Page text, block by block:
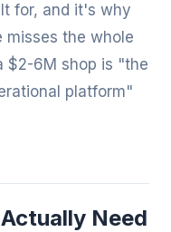
for, and it's why
the whole
$2-6M shop is "the
platform"
Need